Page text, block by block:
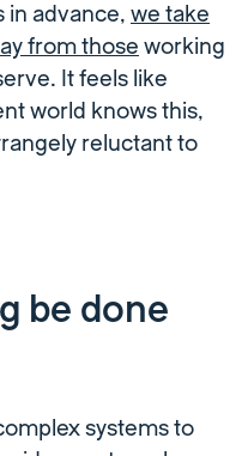
in advance, we take
from those working
It feels like
world knows this,
reluctant to
be done
systems to